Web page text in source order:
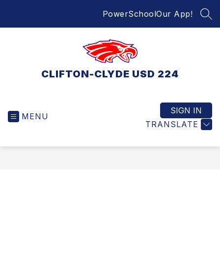
PowerSchoolOur App!
CLIFTON-CLYDE USD 224
MENU
TRANSLATE
SIGN IN